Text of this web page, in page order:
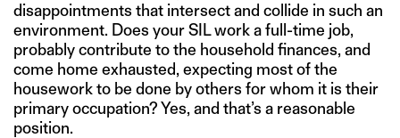
disappointments that intersect and collide in such an
environment. Does your SIL work a full-time job,
probably contribute to the household finances, and
come home exhausted, expecting most of the
housework to be done by others for whom it is their
primary occupation? Yes, and that’s a reasonable
position.